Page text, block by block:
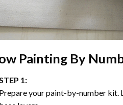
Painting By
1:
your paint-by-number kit.